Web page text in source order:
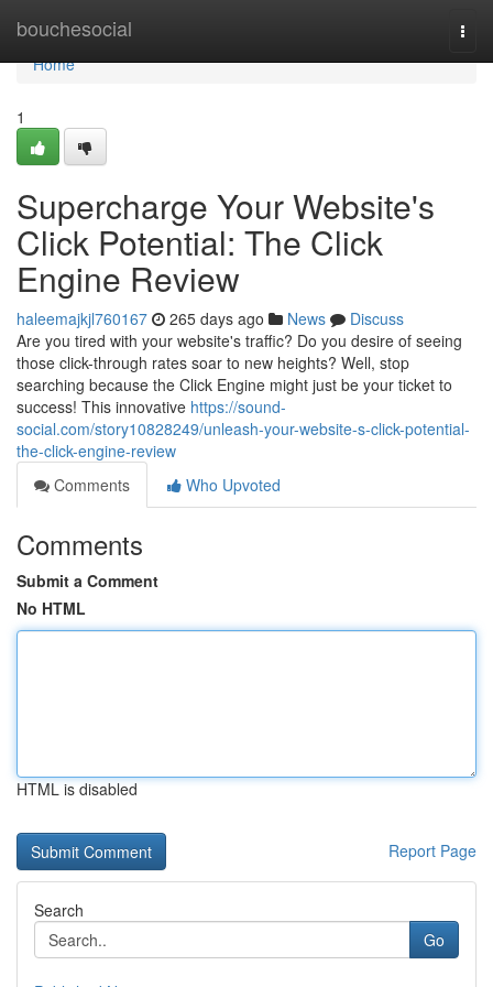
bouchesocial
Home
Home
1
Supercharge Your Website's
Click Potential: The Click
Engine Review
haleemajkjl760167 265 days ago News
Discuss
Are you tired with your website's traffic? Do you desire of seeing
those click-through rates soar to new heights? Well, stop
searching because the Click Engine might just be your ticket to
success! This innovative https://sound-
social.com/story10828249/unleash-your-website-s-click-potential-
the-click-engine-review
Comments
Who Upvoted
Comments
Submit a Comment
No HTML
HTML is disabled
Report Page
Search
Go